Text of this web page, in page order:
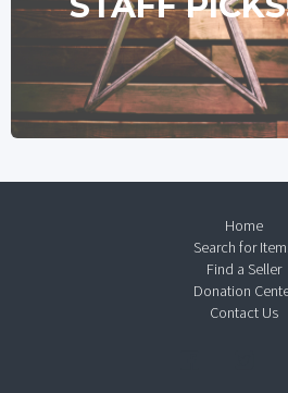
Home
Search for
Find a Seller
Donation
Contact Us